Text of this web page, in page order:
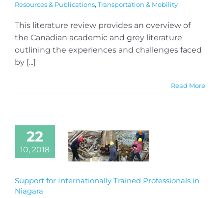
Resources & Publications, Transportation & Mobility
This literature review provides an overview of
the Canadian academic and grey literature
outlining the experiences and challenges faced
by [...]
Read More
22
10, 2018
Support for Internationally Trained Professionals in
Niagara